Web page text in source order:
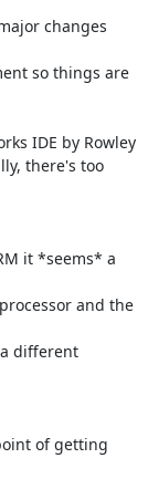
changes
so things are
IDE by Rowley
there's too
it *seems* a
and the
different
of getting